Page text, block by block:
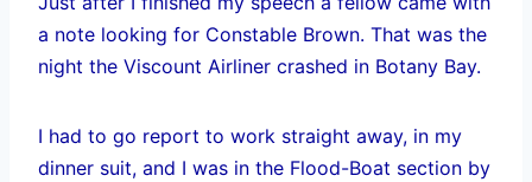
a note looking for Constable Brown. That was the
night the Viscount Airliner crashed in Botany Bay.
I had to go report to work straight away, in my
dinner suit, and I was in the Flood-Boat section by